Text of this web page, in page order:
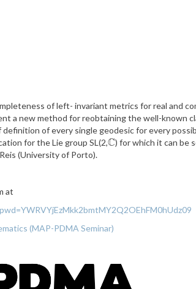
of left- invariant metrics for real and
a new method for reobtaining the well-known
of every single geodesic for every
for the Lie group SL(2,C
C) for which it can be
(University of Porto).
at
(MAP-PDMA Seminar)